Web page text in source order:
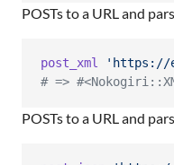
POSTs to a URL and
post_xml 'https://
# =>
POSTs to a URL and